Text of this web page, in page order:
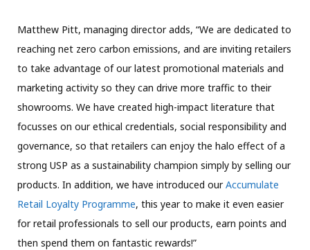
Matthew Pitt, managing director adds, “We are dedicated to
reaching net zero carbon emissions, and are inviting retailers
to take advantage of our latest promotional materials and
marketing activity so they can drive more traffic to their
showrooms. We have created high-impact literature that
focusses on our ethical credentials, social responsibility and
governance, so that retailers can enjoy the halo effect of a
strong USP as a sustainability champion simply by selling our
products. In addition, we have introduced ourAccumulate
Retail Loyalty Programme, this year to make it even easier
for retail professionals to sell our products, earn points and
then spend them on fantastic rewards!”